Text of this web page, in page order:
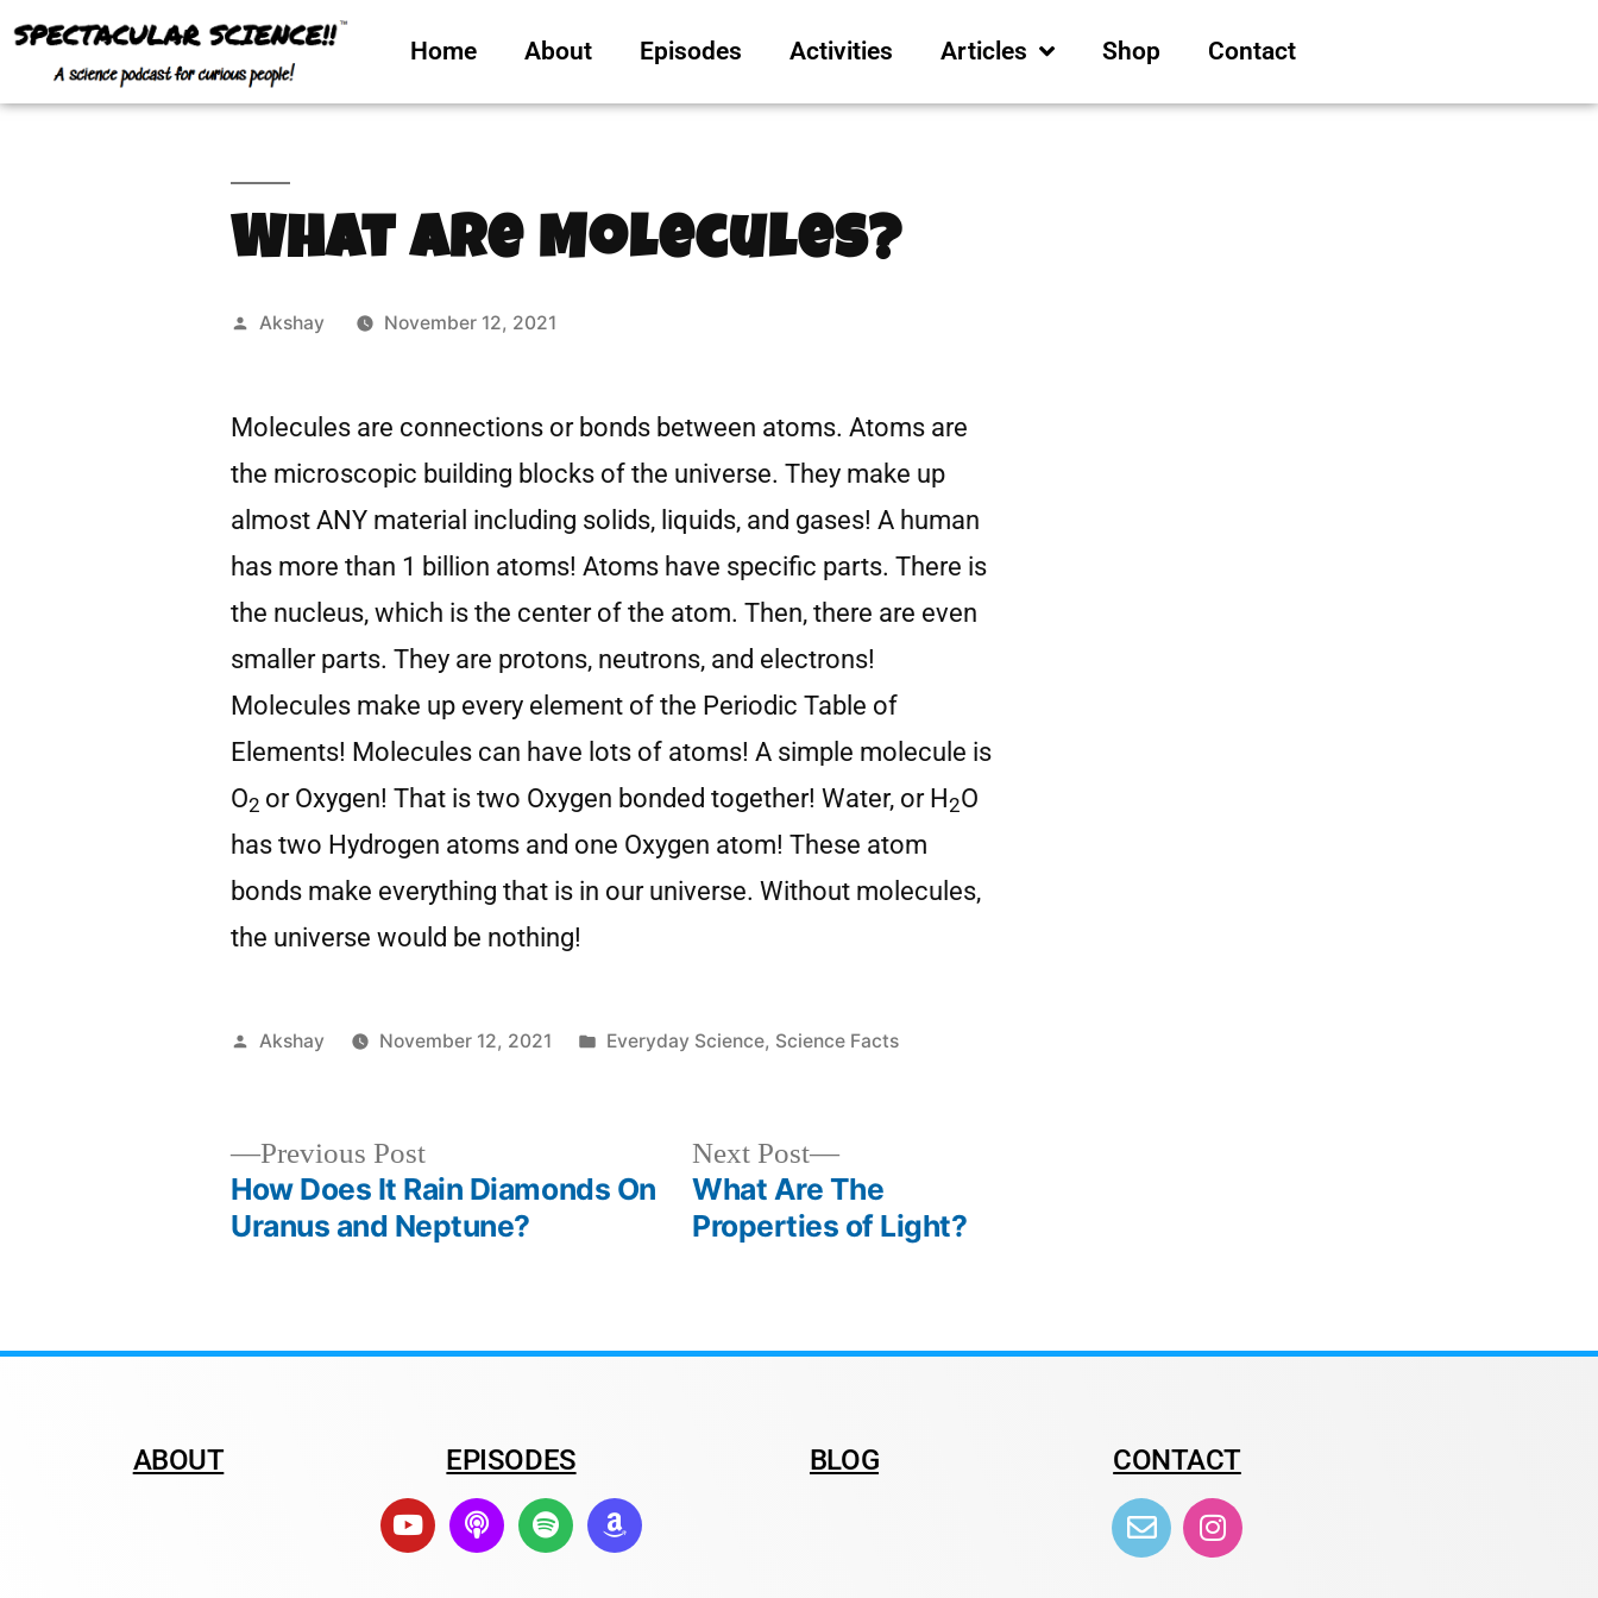
Home About Episodes Activities Articles Shop Contact
What Are Molecules?
Akshay November 12, 2021
Molecules are connections or bonds between atoms. Atoms are
the microscopic building blocks of the universe. They make up
almost ANY material including solids, liquids, and gases! A human
has more than 1 billion atoms! Atoms have specific parts. There is
the nucleus, which is the center of the atom. Then, there are even
smaller parts. They are protons, neutrons, and electrons!
Molecules make up every element of the Periodic Table of
Elements! Molecules can have lots of atoms! A simple molecule is
O2 or Oxygen! That is two Oxygen bonded together! Water, or H2O
has two Hydrogen atoms and one Oxygen atom! These atom
bonds make everything that is in our universe. Without molecules,
the universe would be nothing!
Akshay November 12, 2021 Everyday Science, Science Facts
Previous Post
How Does It Rain Diamonds On
Uranus and Neptune?
Next Post
What Are The
Properties of Light?
ABOUT EPISODES BLOG CONTACT